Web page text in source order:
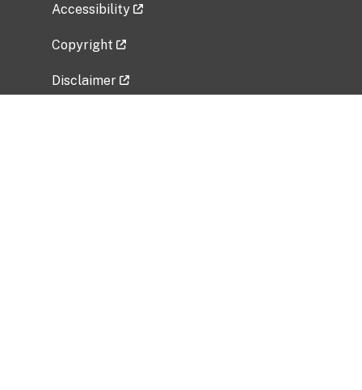
Accessibility
Copyright
Disclaimer